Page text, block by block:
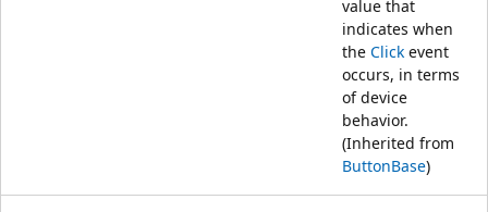
value that
indicates when
the Click event
occurs, in terms
of device
behavior.
(Inherited from
ButtonBase)